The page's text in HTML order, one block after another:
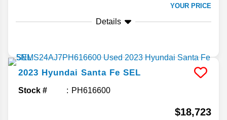
YOUR PRICE
Details
2023 Hyundai Santa Fe SEL
Stock # PH616600
$18,723